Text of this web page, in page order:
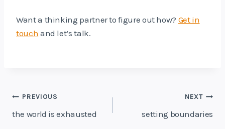
Want a thinking partner to figure out how? Get in
touch and let’s talk.
Post
navigation
PREVIOUS
the world is exhausted
NEXT
setting boundaries